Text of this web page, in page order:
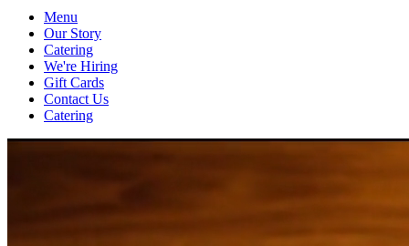
Menu
Our Story
Catering
We're Hiring
Gift Cards
Contact Us
Catering